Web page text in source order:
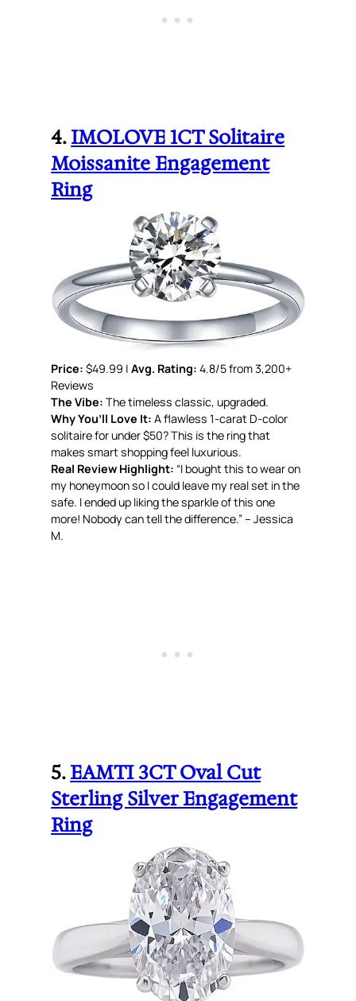
4.IMOLOVE 1CT Solitaire
Moissanite Engagement
Ring
Price: $49.99 |Avg. Rating: 4.8/5 from 3,200+
Reviews
The Vibe: The timeless classic, upgraded.
Why You’ll Love It: A flawless 1-carat D-color
solitaire for under $50? This is the ring that
makes smart shopping feel luxurious.
Real Review Highlight: “I bought this to wear on
my honeymoon so I could leave my real set in the
safe. I ended up liking the sparkle of this one
more! Nobody can tell the difference.” – Jessica
M.
5.EAMTI 3CT Oval Cut
Sterling Silver Engagement
Ring